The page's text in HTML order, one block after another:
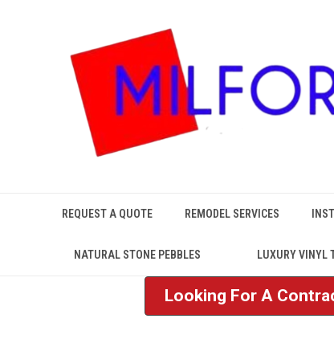
REQUEST A QUOTE REMODEL SERVICES
NATURAL STONE PEBBLES LUXURY VINYL
Looking For A